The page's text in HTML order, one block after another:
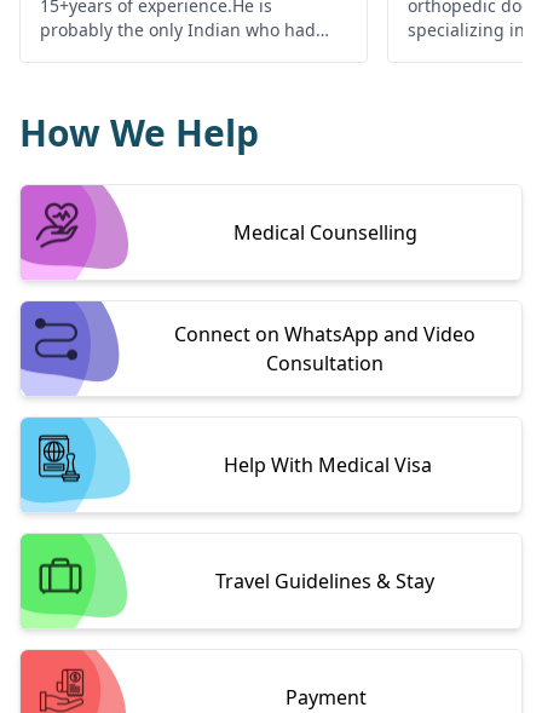
15+years of experience.He is
probably the only Indian who had
Dilip is awarded best joint
replacement surgeon in Rajasthan,
orthopedic
specializing in
How We Help
Medical Counselling
Connect on WhatsApp and Video
Consultation
Help With Medical Visa
Travel Guidelines & Stay
Payment